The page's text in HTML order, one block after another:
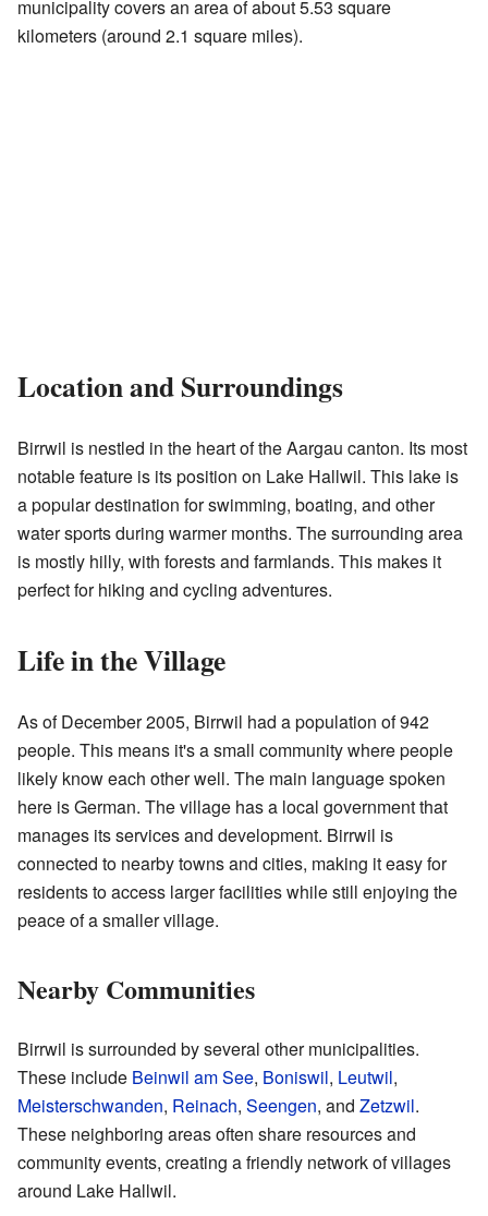
municipality covers an area of about 5.53 square
kilometers (around 2.1 square miles).
Location and Surroundings
Birrwil is nestled in the heart of the Aargau canton. Its most
notable feature is its position on Lake Hallwil. This lake is
a popular destination for swimming, boating, and other
water sports during warmer months. The surrounding area
is mostly hilly, with forests and farmlands. This makes it
perfect for hiking and cycling adventures.
Life in the Village
As of December 2005, Birrwil had a population of 942
people. This means it's a small community where people
likely know each other well. The main language spoken
here is German. The village has a local government that
manages its services and development. Birrwil is
connected to nearby towns and cities, making it easy for
residents to access larger facilities while still enjoying the
peace of a smaller village.
Nearby Communities
Birrwil is surrounded by several other municipalities.
These include Beinwil am See, Boniswil, Leutwil,
Meisterschwanden, Reinach, Seengen, and Zetzwil.
These neighboring areas often share resources and
community events, creating a friendly network of villages
around Lake Hallwil.